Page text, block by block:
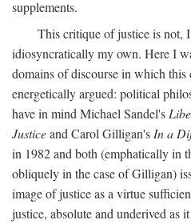
supplements.
This critique of justice is not,
idiosyncratically my own. Here I
domains of discourse in which this
energetically argued: political
have in mind Michael Sandel's
Justiceand Carol Gilligan's In a
in 1982 and both (emphatically in
obliquely in the case of Gilligan)
image of justice as a virtue
justice, absolute and underived as